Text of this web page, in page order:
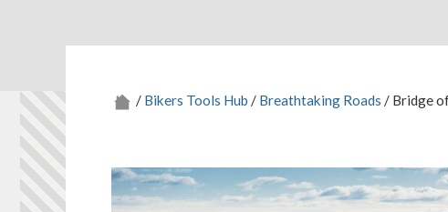
/ Bikers Tools Hub / Breathtaking Roads / Bridge